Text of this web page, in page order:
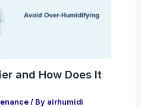
and How Does It
/ By airhumidi